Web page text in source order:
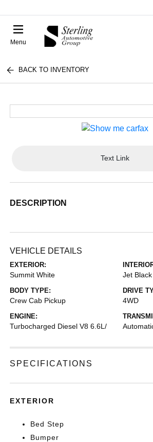
Menu
BACK TO INVENTORY
Text Link
DESCRIPTION
VEHICLE DETAILS
EXTERIOR:
Summit White Jet Black
BODY TYPE:
Crew Cab Pickup
DRIVE
4WD
ENGINE:
Turbocharged Diesel V8 6.6L/
SPECIFICATIONS
EXTERIOR
Bed Step
Bumper